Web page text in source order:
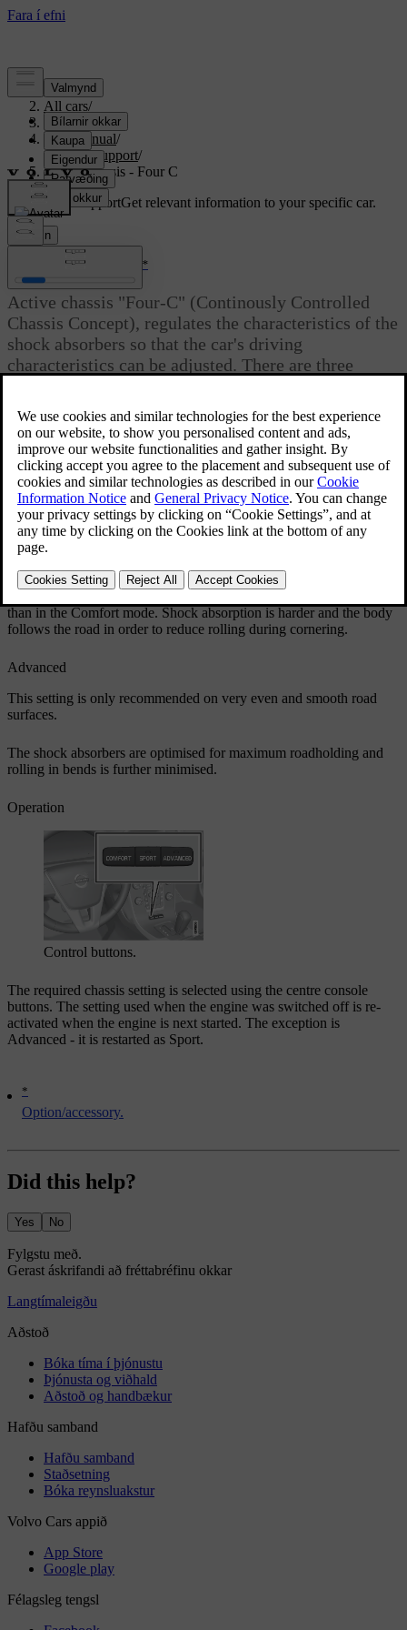
Support/
All cars/
S80 2016/
User manual/
Driver support/
Active chassis - Four C
Customised supportGet relevant information to your specific car.
Sign in
Updated 06/08/2023
Active chassis - Four C *
Active chassis "Four-C" (Continously Controlled
Chassis Concept), regulates the characteristics of the
shock absorbers so that the car's driving
characteristics can be adjusted. There are three
Comfort
This setting means that the car is perceived as being more
comfortable on rough and uneven road surfaces. Shock absorption is
soft and the movement of the body is smooth and gentle.
Sport
This setting means that the car is perceived as being more sporty and
than in the Comfort mode. Shock absorption is harder and the body
follows the road in order to reduce rolling during cornering.
Advanced
This setting is only recommended on very even and smooth road
surfaces.
The shock absorbers are optimised for maximum roadholding and
rolling in bends is further minimised.
Operation
Control buttons.
The required chassis setting is selected using the centre console
buttons. The setting used when the engine was switched off is re-
activated when the engine is next started. The exception is
Advanced - it is restarted as Sport.
*
Option/accessory.
Did this help?
Yes No